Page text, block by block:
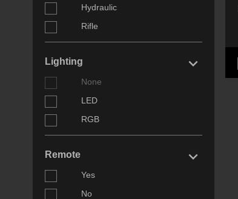
Hydraulic
Rifle
Lighting keyboard_arrow_right
None
LED
RGB
Remote keyboard_arrow_right
Yes
No